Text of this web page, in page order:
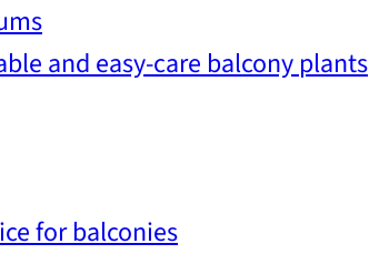
and easy-care balcony plants
for balconies